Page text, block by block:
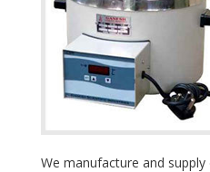
We manufacture and